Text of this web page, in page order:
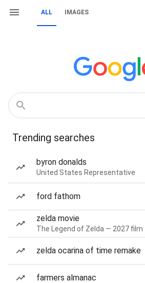
ALL IMAGES
Trending searches
byron donalds
United States Representative
ford fathom
zelda movie
The Legend of Zelda — 2027 film
zelda ocarina of time remake
farmers almanac